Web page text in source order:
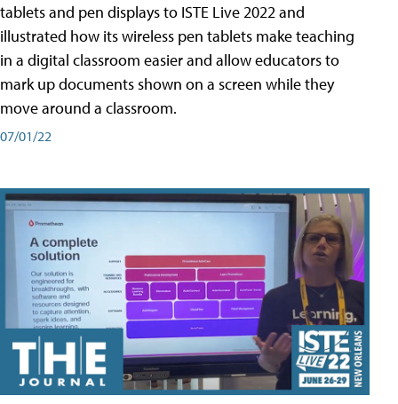
tablets and pen displays to ISTE Live 2022 and
illustrated how its wireless pen tablets make teaching
in a digital classroom easier and allow educators to
mark up documents shown on a screen while they
move around a classroom.
07/01/22